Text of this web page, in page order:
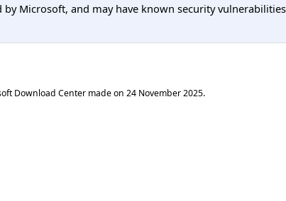
Microsoft, and may have known security
Download Center made on 24 November 2025.